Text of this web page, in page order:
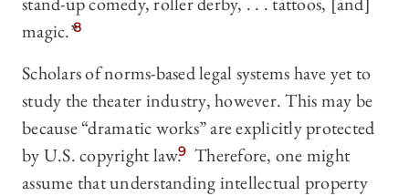
magic.”8
Scholars of norms-based legal systems have yet to
study the theater industry, however. This may be
because “dramatic works” are explicitly protected
by U.S. copyright law.9 Therefore, one might
assume that understanding intellectual property